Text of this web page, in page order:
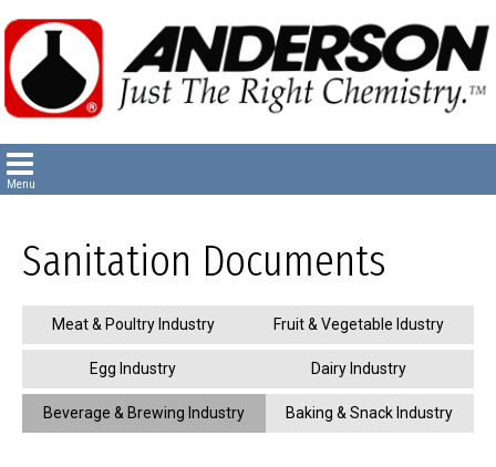
Sanitation Documents
Meat & Poultry Industry Fruit & Vegetable Idustry
Egg Industry Dairy Industry
Beverage & Brewing Industry Baking & Snack Industry